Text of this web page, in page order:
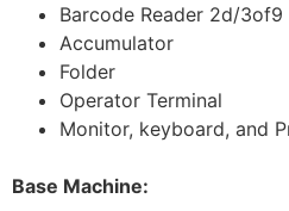
Barcode Reader 2d/3of9
Accumulator
Folder
Operator Terminal
Monitor, keyboard, and
Base Machine: